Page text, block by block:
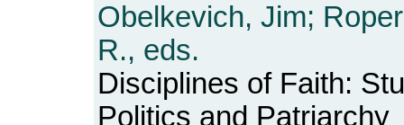
Obelkevich, Jim;
R., eds.
Disciplines of Faith:
Politics and Patriarchy